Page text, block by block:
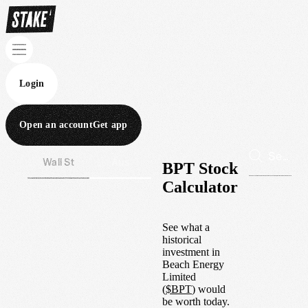
Login
Open an accountGet app
Wall St
BPT Stock
Calculator
See what a
historical
investment in
Beach Energy
Limited
($BPT) would
be worth today.